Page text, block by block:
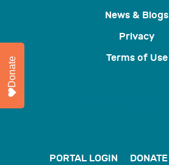
News & Blogs
Privacy
Terms of Use
PORTAL LOGIN DONATE
Donate